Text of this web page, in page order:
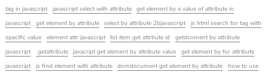
tag in javascript
javascript select with attribute
get element by a value of attribute in
javascript
get element by attribute select by attribute 2bjavascript
js html search for tag with
specific value
element attr javascript list item get attrbute id
getdcoment by attribute
javascript
getattribute javacript get element by attribute value
get element by for attribute
javascript
js find element with attribute domdocument get element by attribute
how to use